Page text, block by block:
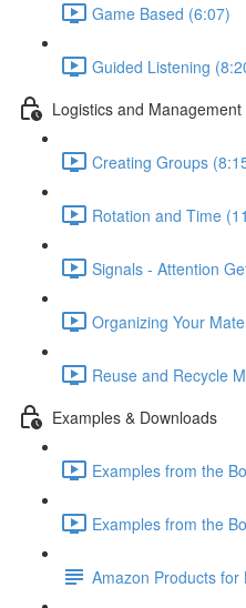
Game Based (6:07)
Guided Listening
Logistics and Management
Creating Groups
Rotation and Time
Signals - Attention
Organizing Your
Reuse and Recycle
Examples & Downloads
Examples from the
Examples from the
Amazon Products